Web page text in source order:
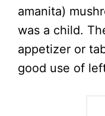
amanita)
was a child.
appetizer or
good use of